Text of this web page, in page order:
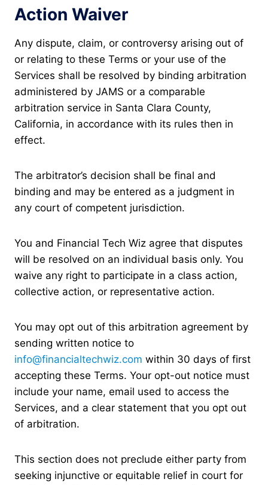
Action Waiver
Any dispute, claim, or controversy arising out of
or relating to these Terms or your use of the
Services shall be resolved by binding arbitration
administered by JAMS or a comparable
arbitration service in Santa Clara County,
California, in accordance with its rules then in
effect.
The arbitrator’s decision shall be final and
binding and may be entered as a judgment in
any court of competent jurisdiction.
You and Financial Tech Wiz agree that disputes
will be resolved on an individual basis only. You
waive any right to participate in a class action,
collective action, or representative action.
You may opt out of this arbitration agreement by
sending written notice to
info@financialtechwiz.com within 30 days of first
accepting these Terms. Your opt-out notice must
include your name, email used to access the
Services, and a clear statement that you opt out
of arbitration.
This section does not preclude either party from
seeking injunctive or equitable relief in court for